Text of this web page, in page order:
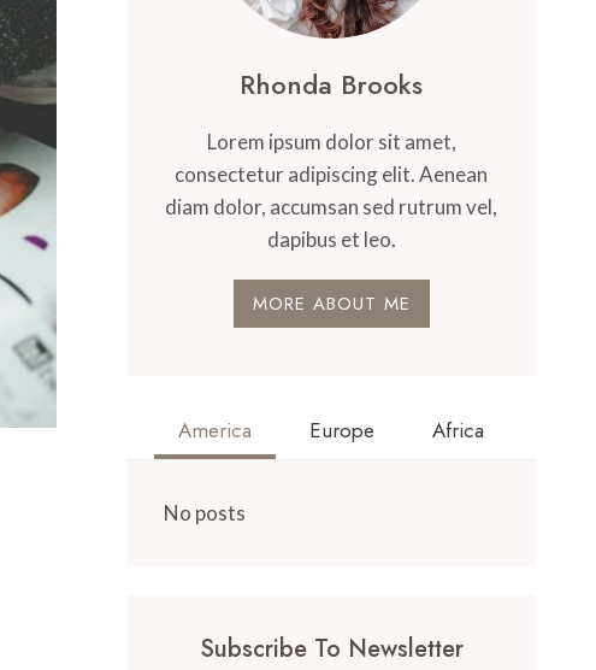
Rhonda Brooks
Lorem ipsum dolor sit amet,
consectetur adipiscing elit. Aenean
diam dolor, accumsan sed rutrum vel,
dapibus et leo.
MORE ABOUT ME
America Europe Africa
No posts
Subscribe To Newsletter